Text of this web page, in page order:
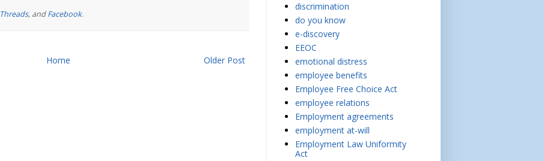
Threads, andFacebook.
Older Post
Home
discrimination
do you know
e-discovery
EEOC
emotional distress
employee benefits
Employee Free Choice Act
employee relations
Employment agreements
employment at-will
Employment Law Uniformity
Act